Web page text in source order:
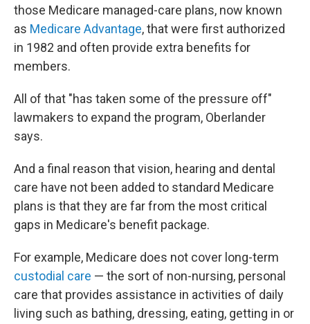
those Medicare managed-care plans, now known
as Medicare Advantage, that were first authorized
in 1982 and often provide extra benefits for
members.
All of that "has taken some of the pressure off"
lawmakers to expand the program, Oberlander
says.
And a final reason that vision, hearing and dental
care have not been added to standard Medicare
plans is that they are far from the most critical
gaps in Medicare's benefit package.
For example, Medicare does not cover long-term
custodial care — the sort of non-nursing, personal
care that provides assistance in activities of daily
living such as bathing, dressing, eating, getting in or